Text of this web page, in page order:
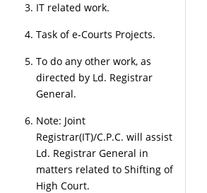
IT related work.
Task of e-Courts Projects.
To do any other work, as
directed by Ld. Registrar
General.
Note: Joint
Registrar(IT)/C.P.C. will assist
Ld. Registrar General in
matters related to Shifting of
High Court.